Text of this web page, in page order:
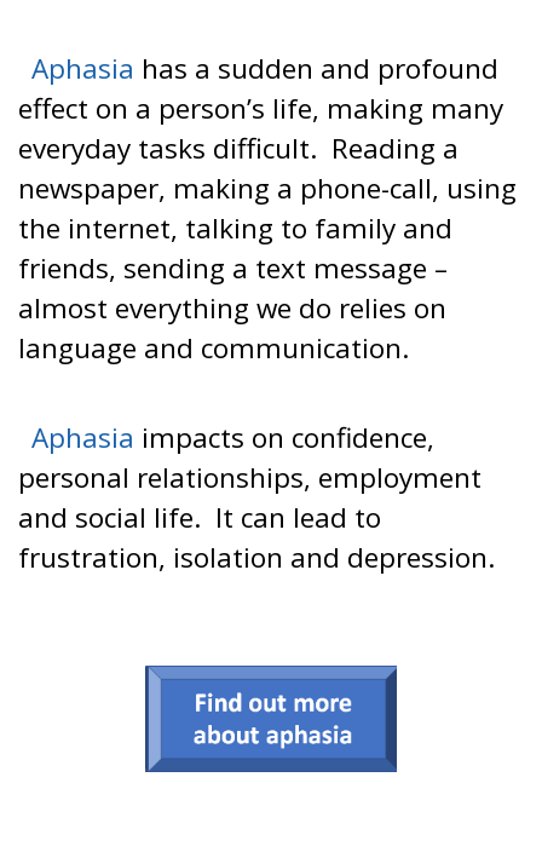
Aphasia has a sudden and profound
effect on a person’s life, making many
everyday tasks difficult. Reading a
newspaper, making a phone-call, using
the internet, talking to family and
friends, sending a text message –
almost everything we do relies on
language and communication.
Aphasia impacts on confidence,
personal relationships, employment
and social life. It can lead to
frustration, isolation and depression.